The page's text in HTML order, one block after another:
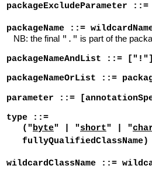
packageExcludeParameter ::=
packageName ::=
NB: the final "." is part of the
packageNameAndList ::=
packageNameOrList ::=
parameter ::=
type ::=
("byte" | "short" | "
wildcardClassName ::=